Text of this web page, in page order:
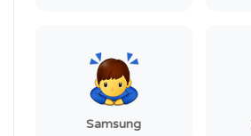
Samsung